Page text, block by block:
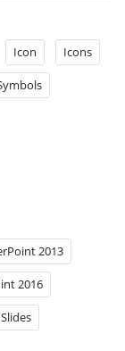
Icon Icons
2013
2016